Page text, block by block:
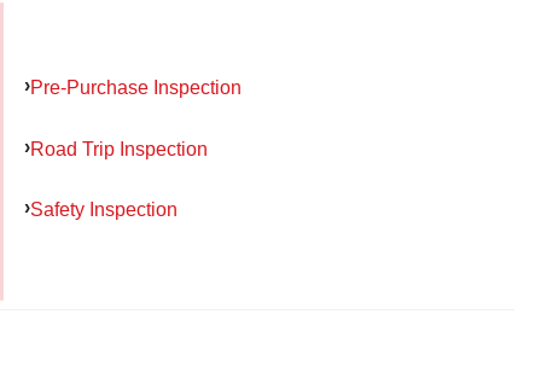
Pre-Purchase Inspection
Road Trip Inspection
Safety Inspection